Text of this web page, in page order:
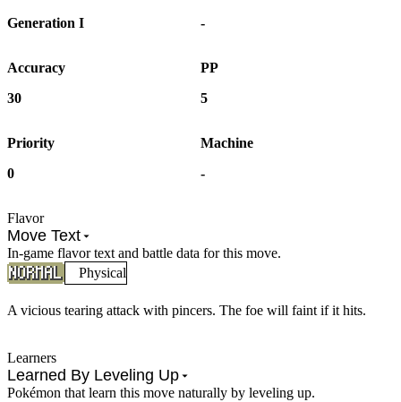
Flavor
Move Text
In-game flavor text and battle data for this move.
Physical
A vicious tearing attack with pincers. The foe will faint if it hits.
Learners
Learned By Leveling Up
Pokémon that learn this move naturally by leveling up.
Generation I
-
Accuracy
30
PP
5
Priority
0
Machine
-